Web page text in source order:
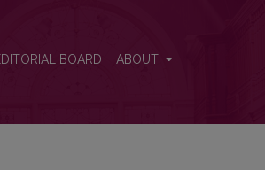
BOARD ABOUT